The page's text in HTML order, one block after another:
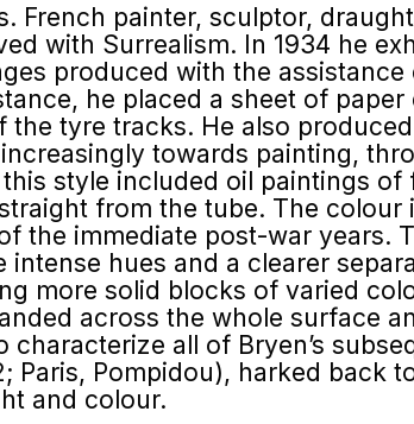
French painter, sculptor,
with Surrealism. In 1934 he
produced with the
he placed a sheet of
tyre tracks. He also
towards painting,
style included oil paintings
from the tube. The colour
the immediate post-war years.
hues and a clearer
more solid blocks of varied
across the whole surface
all of Bryen’s
Paris, Pompidou), harked back
and colour.